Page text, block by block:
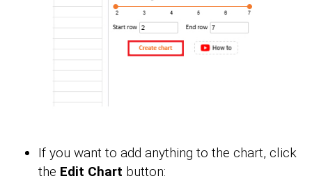
If you want to add anything to the chart, click
the Edit Chart button: